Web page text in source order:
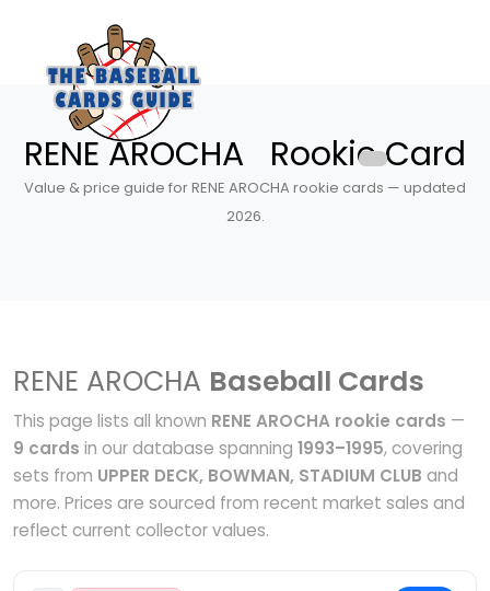
RENE AROCHA Rookie Card
Value & price guide for RENE AROCHA rookie cards — updated
2026.
RENE AROCHA Baseball Cards
This page lists all known RENE AROCHA rookie cards —
9 cards in our database spanning 1993–1995, covering
sets from UPPER DECK, BOWMAN, STADIUM CLUB and
more. Prices are sourced from recent market sales and
reflect current collector values.